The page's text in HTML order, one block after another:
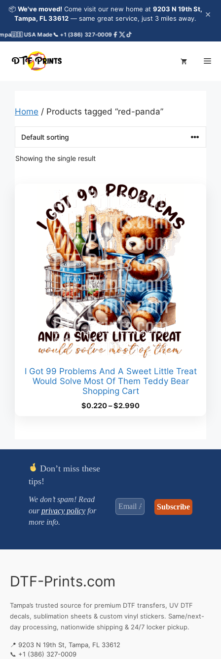
Skip
content
📦 We've moved! Come visit our new home at 9203 N 19th St,
Tampa, FL 33612 — same great service, just 3 miles away. ×
🇺🇸 USA Made📞 +1 (386) 327-0009
Home / Products tagged “red-panda”
Showing the single result
I Got 99 Problems And A Sweet Little Treat
Would Solve Most Of Them Teddy Bear
Shopping Cart
$0.220–$2.990Price
Don’t miss these
tips!
We don’t spam! Read
ourprivacy policyfor
more info.
DTF-Prints.com
Tampa’s trusted source for premium DTF transfers, UV DTF
decals, sublimation sheets & custom vinyl stickers. Same/next-
day processing, nationwide shipping & 24/7 locker pickup.
📍 9203 N 19th St, Tampa, FL 33612
📞 +1 (386) 327-0009